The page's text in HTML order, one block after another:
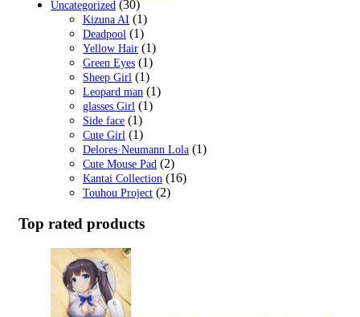
Uncategorized (30)
Kizuna AI (1)
Deadpool (1)
Yellow Hair (1)
Green Eyes (1)
Sheep Girl (1)
Leopard man (1)
glasses Girl (1)
Side face (1)
Cute Girl (1)
Delores·Neumann Lola (1)
Cute Mouse Pad (2)
Kantai Collection (16)
Touhou Project (2)
Top rated products